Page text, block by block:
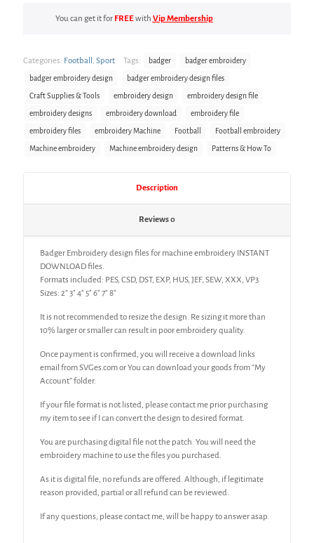
You can get it for FREEwith Vip Membership
Categories: Football Sport Tags: badger badger embroidery
badger embroidery design badger embroidery design files
Craft Supplies & Tools embroidery design embroidery design file
embroidery designs embroidery download embroidery file
embroidery files embroidery Machine Football Football embroidery
Machine embroidery Machine embroidery design Patterns & How To
Description
Reviews0
Badger Embroidery design files for machine embroidery INSTANT
DOWNLOAD files.
Formats included: PES, CSD, DST, EXP, HUS, JEF, SEW, XXX, VP3
Sizes: 2″ 3″ 4″ 5″ 6″ 7″ 8″
It is not recommended to resize the design. Re sizing it more than
10% larger or smaller can result in poor embroidery quality.
Once payment is confirmed, you will receive a download links
email from SVGes.com or You can download your goods from “My
Account” folder.
If your file format is not listed, please contact me prior purchasing
my item to see if I can convert the design to desired format.
You are purchasing digital file not the patch. You will need the
embroidery machine to use the files you purchased.
As it is digital file, no refunds are offered. Although, if legitimate
reason provided, partial or all refund can be reviewed.
If any questions, please contact me, will be happy to answer asap.